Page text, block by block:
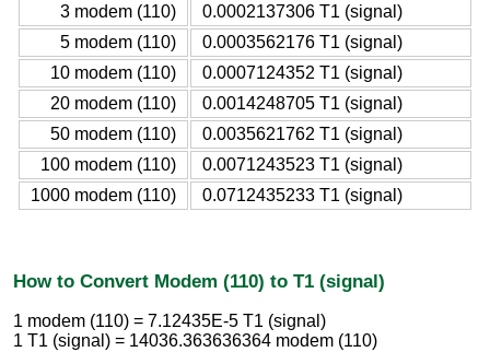
3 modem (110)
0.0002137306 T1 (signal)
5 modem (110)
0.0003562176 T1 (signal)
10 modem (110)
0.0007124352 T1 (signal)
20 modem (110)
0.0014248705 T1 (signal)
50 modem (110)
0.0035621762 T1 (signal)
100 modem (110)
0.0071243523 T1 (signal)
1000 modem (110)
0.0712435233 T1 (signal)
How to Convert Modem (110) to T1 (signal)
1 modem (110) = 7.12435E-5 T1 (signal)
1 T1 (signal) = 14036.363636364 modem (110)